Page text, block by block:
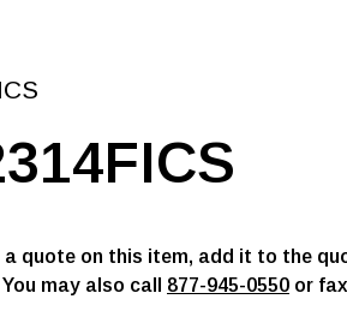
a quote on this item, add it to the
You may also call 877-945-0550 or